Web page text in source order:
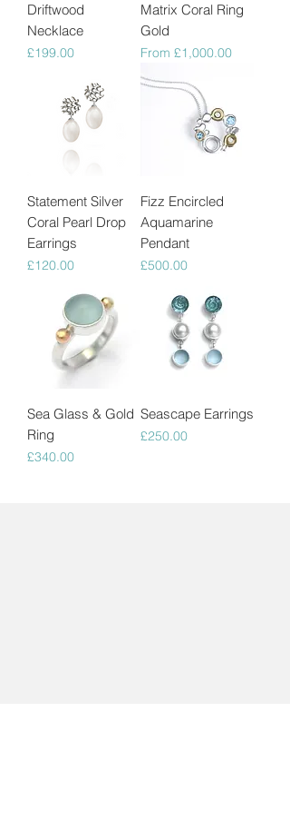
Driftwood
Necklace
Price
£199.00
Matrix Coral Ring
Gold
From £1,000.00
Sale Price
Statement Silver
Coral Pearl Drop
Earrings
Price
£120.00
Fizz Encircled
Aquamarine
Pendant
Price
£500.00
Sea Glass & Gold
Ring
Price
£340.00
Seascape Earrings
Price
£250.00